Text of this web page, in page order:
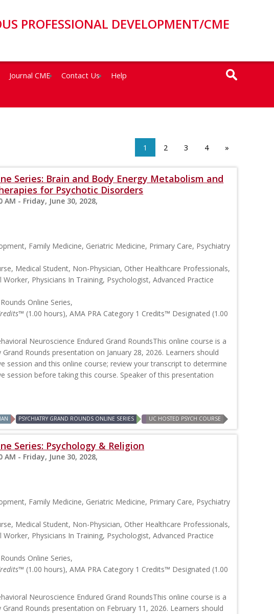
PROFESSIONAL DEVELOPMENT/CME
Journal CME Contact Us Help
1 2 3 4 »
Series: Brain and Body Energy Metabolism and
for Psychotic Disorders
AM - Friday, June 30, 2028,
Family Medicine, Geriatric Medicine, Primary Care, Psychiatry
Medical Student, Non-Physician, Other Healthcare Professionals,
Physicians In Training, Psychologist, Advanced Practice
Online Series,
(1.00 hours), AMA PRA Category 1 Credits™ Designated (1.00
Neuroscience Endured Grand RoundsThis online course is a
Rounds presentation on January 28, 2026. Learners should
session and this online course; review your transcript to determine
session before taking this course. Speaker of this presentation
PSYCHIATRY GRAND ROUNDS ONLINE SERIES UC HOSTED PSYCH COURSE
Series: Psychology & Religion
AM - Friday, June 30, 2028,
Family Medicine, Geriatric Medicine, Primary Care, Psychiatry
Medical Student, Non-Physician, Other Healthcare Professionals,
Physicians In Training, Psychologist, Advanced Practice
Online Series,
(1.00 hours), AMA PRA Category 1 Credits™ Designated (1.00
Neuroscience Endured Grand RoundsThis online course is a
Rounds presentation on February 11, 2026. Learners should